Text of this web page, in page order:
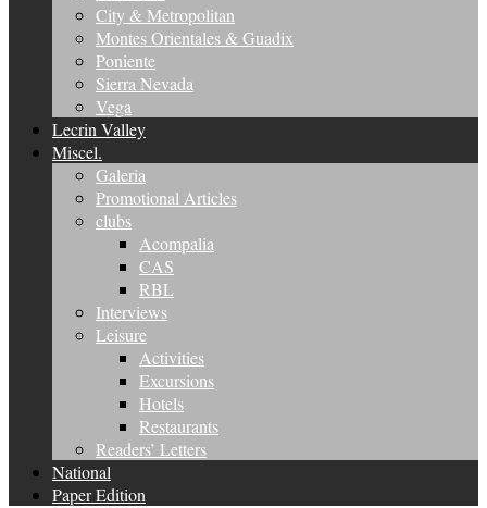
City & Metropolitan
Montes Orientales & Guadix
Poniente
Sierra Nevada
Vega
Lecrin Valley
Miscel.
Galeria
Promotional Articles
clubs
Acompalia
CAS
RBL
Interviews
Leisure
Activities
Excursions
Hotels
Restaurants
Readers’ Letters
National
Paper Edition